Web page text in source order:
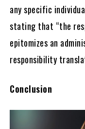
any specific
stating that “the
epitomizes an
responsibility
Conclusion